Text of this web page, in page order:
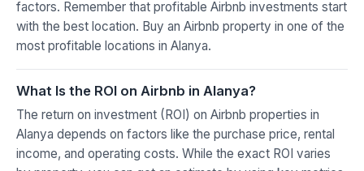
factors. Remember that profitable Airbnb investments start
with the best location. Buy an Airbnb property in one of the
most profitable locations in Alanya.
What Is the ROI on Airbnb in Alanya?
The return on investment (ROI) on Airbnb properties in
Alanya depends on factors like the purchase price, rental
income, and operating costs. While the exact ROI varies